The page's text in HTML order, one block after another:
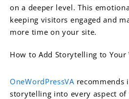
on a deeper level. This
keeping visitors engaged and
more time on your site.
How to Add Storytelling to Your
OneWordPressVA recommends
storytelling into every aspect of